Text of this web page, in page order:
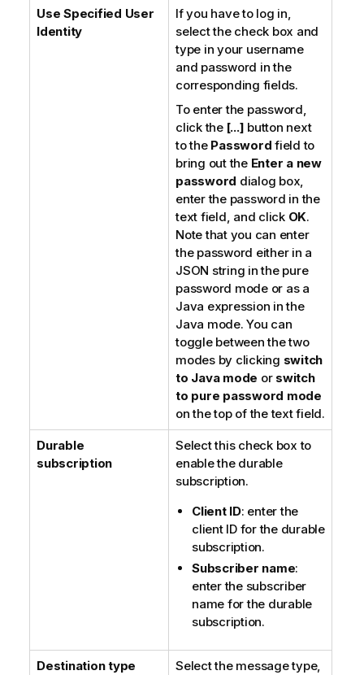
Use Specified User
Identity
If you have to log in,
select the check box and
type in your username
and password in the
corresponding fields.
To enter the password,
click the [...] button next
to the Password field to
bring out the Enter a new
password dialog box,
enter the password in the
text field, and click OK.
Note that you can enter
the password either in a
JSON string in the pure
password mode or as a
Java expression in the
Java mode. You can
toggle between the two
modes by clicking switch
to Java mode or switch
to pure password mode
on the top of the text field.
Durable
subscription
Select this check box to
enable the durable
subscription.
Client ID: enter the
client ID for the durable
subscription.
Subscriber name:
enter the subscriber
name for the durable
subscription.
Destination type Select the message type,